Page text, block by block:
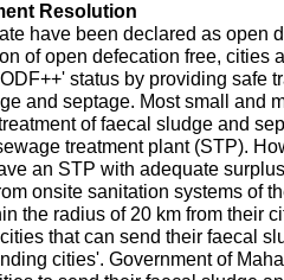
Resolution
have been declared as open
of open defecation free, cities
status by providing safe
and septage. Most small and
of faecal sludge and
treatment plant (STP).
an STP with adequate
onsite sanitation systems of
the radius of 20 km from their
that can send their faecal
cities'. Government of